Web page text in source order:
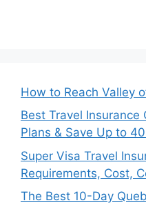
How to Reach Valley
Best Travel Insurance
Plans & Save Up to
Super Visa Travel
Requirements, Cost,
The Best 10-Day